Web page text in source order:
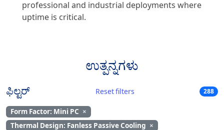
professional and industrial deployments where
uptime is critical.
ಉತ್ಪನ್ನಗಳು
ಫಿಲ್ಟರ್ Reset filters 288
Form Factor: Mini PC ×
Thermal Design: Fanless Passive Cooling ×